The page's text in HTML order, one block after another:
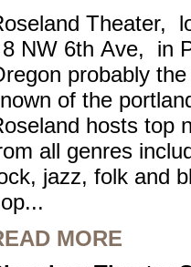
Theater,
NW 6th Ave, in
probably
of the
hosts top
all genres
jazz, folk and
MORE